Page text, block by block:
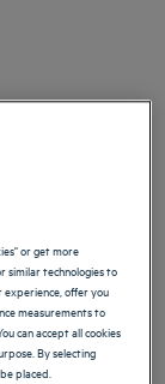
or get more
similar technologies to
offer you
measurements to
can accept all cookies
By selecting
placed.